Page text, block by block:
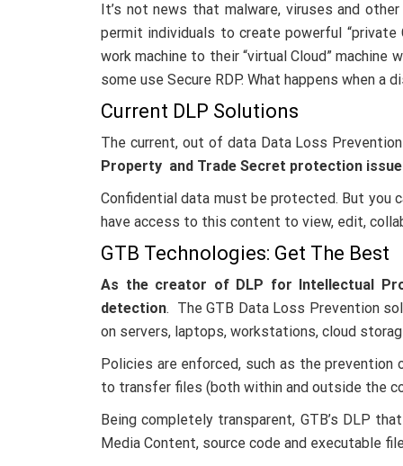
It’s not news that malware, viruses and
permit individuals to create powerful
work machine to their “virtual Cloud”
some use Secure RDP. What happens when
Current DLP Solutions
The current, out of data Data Loss
Property and Trade Secret protection
Confidential data must be protected. But you
have access to this content to view, edit,
GTB Technologies: Get The Best
As the creator of DLP for Intellectual
detection. The GTB Data Loss Prevention
on servers, laptops, workstations, cloud
Policies are enforced, such as the
to transfer files (both within and outside the
Being completely transparent, GTB’s DLP
Media Content, source code and executable